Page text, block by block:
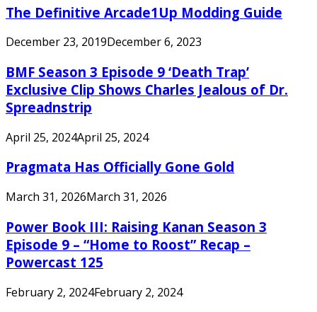
The Definitive Arcade1Up Modding Guide
December 23, 2019December 6, 2023
BMF Season 3 Episode 9 ‘Death Trap’
Exclusive Clip Shows Charles Jealous of Dr.
Spreadnstrip
April 25, 2024April 25, 2024
Pragmata Has Officially Gone Gold
March 31, 2026March 31, 2026
Power Book III: Raising Kanan Season 3
Episode 9 – “Home to Roost” Recap –
Powercast 125
February 2, 2024February 2, 2024